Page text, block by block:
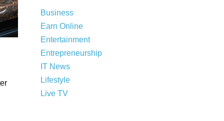
Business
Earn Online
Entertainment
Entrepreneurship
IT News
Lifestyle
Live TV